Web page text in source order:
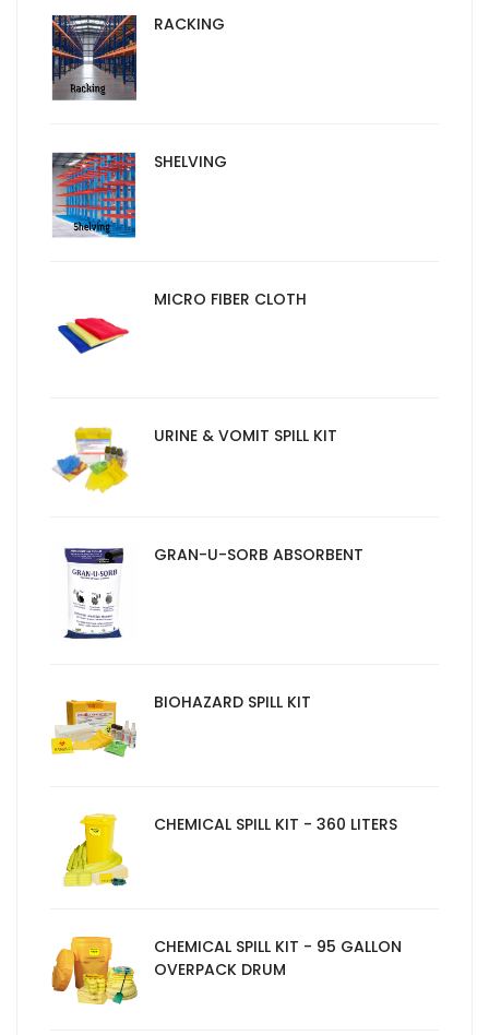
RACKING
SHELVING
MICRO FIBER CLOTH
URINE & VOMIT SPILL KIT
GRAN-U-SORB ABSORBENT
BIOHAZARD SPILL KIT
CHEMICAL SPILL KIT - 360 LITERS
CHEMICAL SPILL KIT - 95 GALLON
OVERPACK DRUM